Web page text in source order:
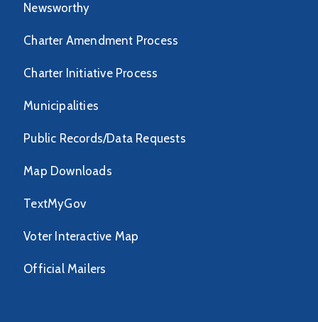
Newsworthy
Charter Amendment Process
Charter Initiative Process
Municipalities
Public Records/Data Requests
Map Downloads
TextMyGov
Voter Interactive Map
Official Mailers